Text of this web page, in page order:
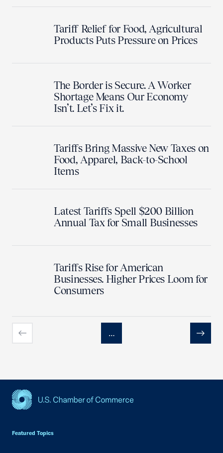
Tariff Relief for Food, Agricultural
Products Puts Pressure on Prices
The Border is Secure. A Worker
Shortage Means Our Economy
Isn’t. Let’s Fix it.
Tariffs Bring Massive New Taxes on
Food, Apparel, Back-to-School
Items
Latest Tariffs Spell $200 Billion
Annual Tax for Small Businesses
Tariffs Rise for American
Businesses. Higher Prices Loom for
Consumers
Previous
…
Next
Featured Topics